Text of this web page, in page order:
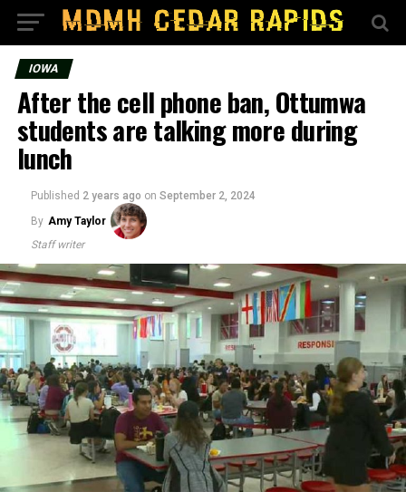
IOWA
After the cell phone ban, Ottumwa
students are talking more during
lunch
Published 2 years ago on September 2, 2024
By Amy Taylor
Staff writer